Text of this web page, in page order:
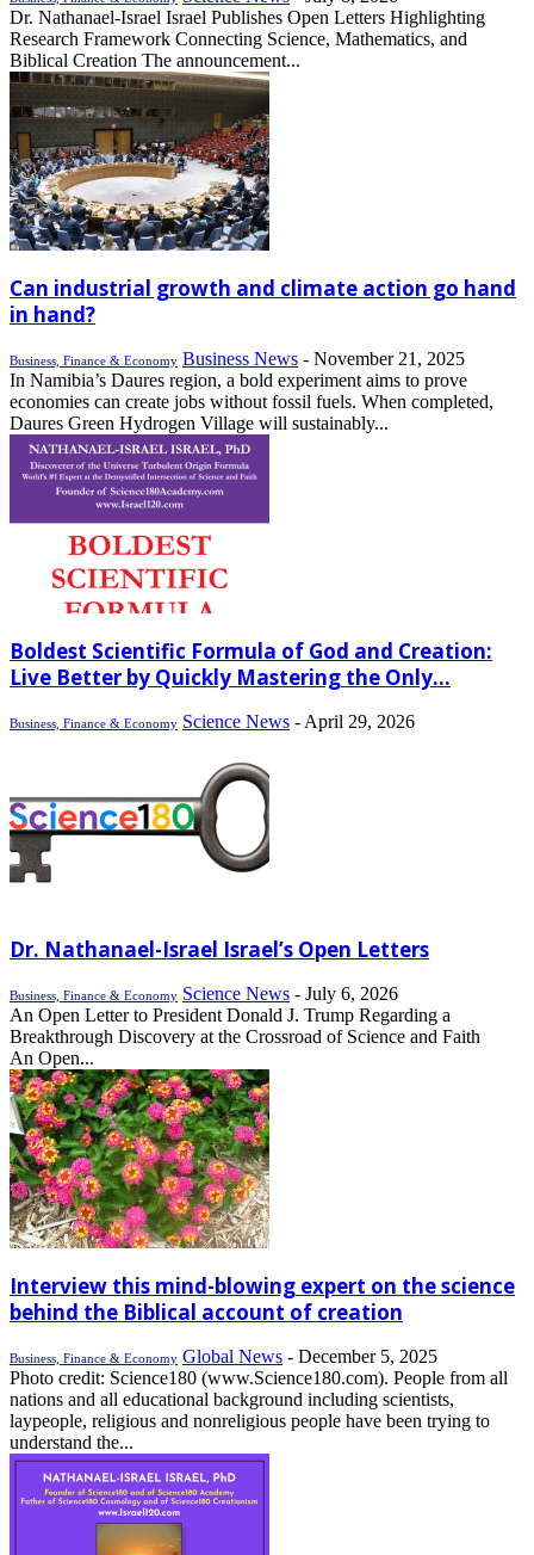
Dr. Nathanael-Israel Israel Publishes Open Letters Highlighting
Research Framework Connecting Science, Mathematics, and
Biblical Creation The announcement...
Can industrial growth and climate action go hand
in hand?
Business, Finance & Economy Business News - November 21, 2025
In Namibia’s Daures region, a bold experiment aims to prove
economies can create jobs without fossil fuels. When completed,
Daures Green Hydrogen Village will sustainably...
Boldest Scientific Formula of God and Creation:
Live Better by Quickly Mastering the Only...
Business, Finance & Economy Science News - April 29, 2026
Dr. Nathanael-Israel Israel’s Open Letters
Business, Finance & Economy Science News - July 6, 2026
An Open Letter to President Donald J. Trump Regarding a
Breakthrough Discovery at the Crossroad of Science and Faith
An Open...
Interview this mind-blowing expert on the science
behind the Biblical account of creation
Business, Finance & Economy Global News - December 5, 2025
Photo credit: Science180 (www.Science180.com). People from all
nations and all educational background including scientists,
laypeople, religious and nonreligious people have been trying to
understand the...